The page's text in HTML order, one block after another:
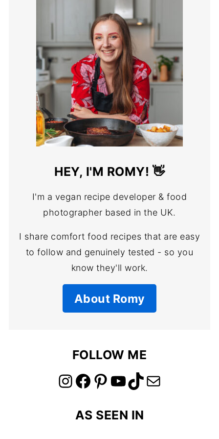
HEY, I'M ROMY! 👋
I'm a vegan recipe developer & food
photographer based in the UK.
I share comfort food recipes that are easy
to follow and genuinely tested - so you
know they'll work.
About Romy
FOLLOW ME
link to instagram account link to facebook account link to pinterest account link to youtube account link to tiktok account Link to email
AS SEEN IN